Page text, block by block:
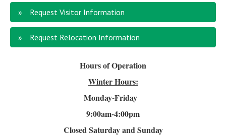
Request Visitor Information
Request Relocation Information
Hours of Operation
Winter Hours:
Monday-Friday
9:00am-4:00pm
Closed Saturday and Sunday